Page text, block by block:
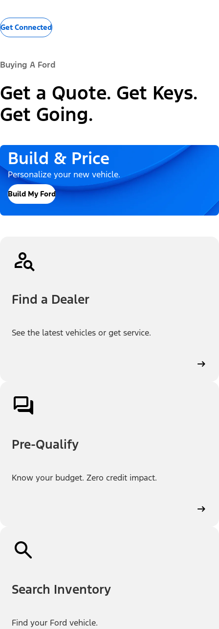
Get Connected
Buying A Ford
Get a Quote. Get Keys.
Get Going.
Build & Price
Personalize your new vehicle.
Build My Ford
Find a Dealer
See the latest vehicles or get service.
Pre-Qualify
Know your budget. Zero credit impact.
Search Inventory
Find your Ford vehicle.